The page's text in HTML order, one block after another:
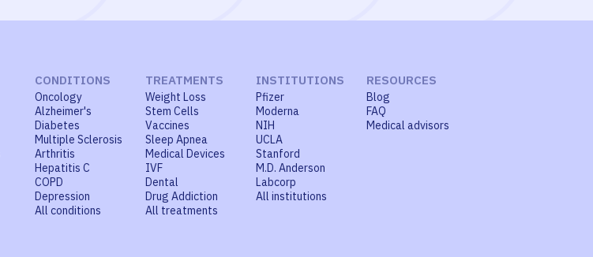
CONDITIONS
Oncology
Alzheimer's
Diabetes
Multiple Sclerosis
Arthritis
Hepatitis C
COPD
Depression
All conditions
TREATMENTS
Weight Loss
Stem Cells
Vaccines
Sleep Apnea
Medical Devices
IVF
Dental
Drug Addiction
All treatments
INSTITUTIONS
Pfizer
Moderna
NIH
UCLA
Stanford
M.D. Anderson
Labcorp
All institutions
RESOURCES
Blog
FAQ
Medical advisors